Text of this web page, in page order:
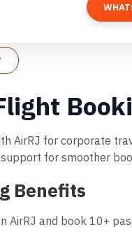
AirRJ for corporate
for smoother
Benefits
AirRJ and book 10+